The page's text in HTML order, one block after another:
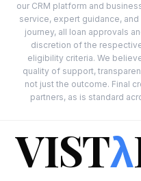
our CRM platform and
service, expert guidance,
journey, all loan approvals
discretion of the
eligibility criteria. We
quality of support,
not just the outcome. Final
partners, as is standard
VISTλ